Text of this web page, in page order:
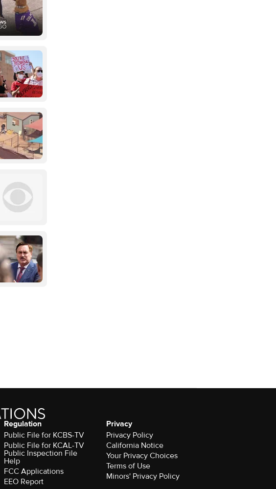
Regulation
Public File for KCBS-TV
Public File for KCAL-TV
Public Inspection File
Help
FCC Applications
EEO Report
Privacy
Privacy Policy
California Notice
Your Privacy Choices
Terms of Use
Minors' Privacy Policy